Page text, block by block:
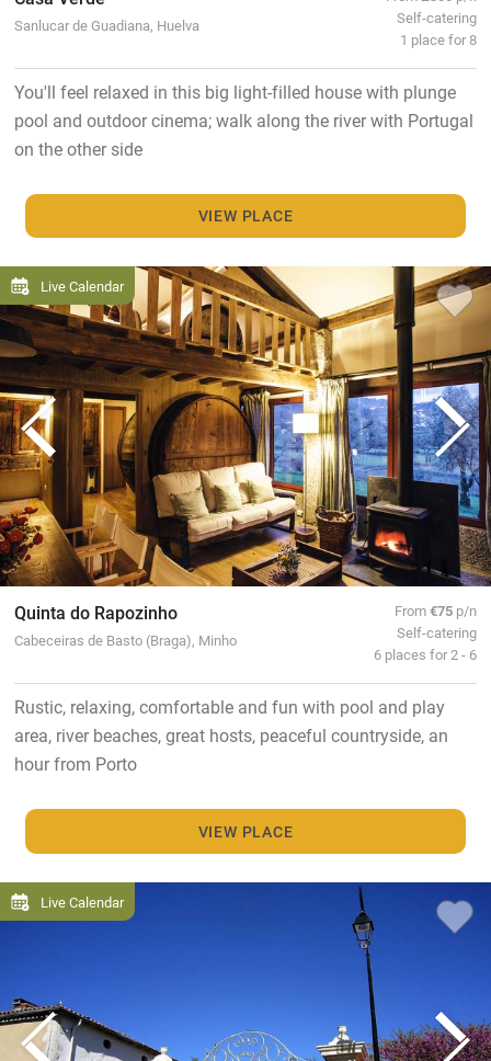
Sanlucar de Guadiana, Huelva
Self-catering
1 place for 8
You'll feel relaxed in this big light-filled house with plunge
pool and outdoor cinema; walk along the river with Portugal
on the other side
VIEW PLACE
Live Calendar
Quinta do Rapozinho
Cabeceiras de Basto (Braga), Minho
From€75 p/n
Self-catering
6 places for 2 - 6
Rustic, relaxing, comfortable and fun with pool and play
area, river beaches, great hosts, peaceful countryside, an
hour from Porto
VIEW PLACE
Live Calendar